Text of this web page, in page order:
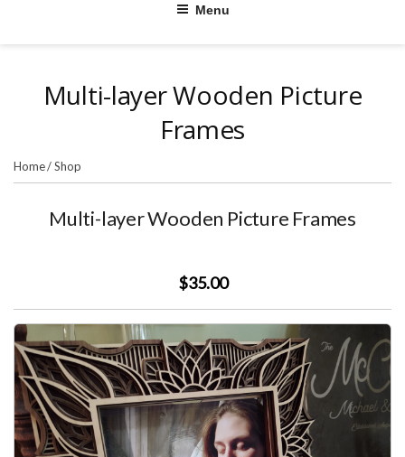
Menu
Multi-layer Wooden Picture
Frames
Home/Shop
Multi-layer Wooden Picture Frames
$35.00